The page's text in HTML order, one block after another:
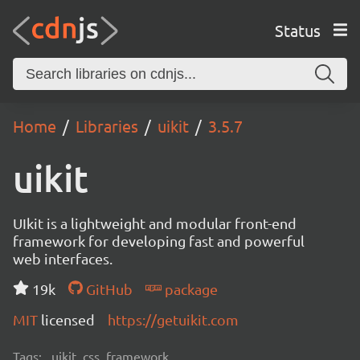
Status
Home Libraries uikit 3.5.7
uikit
UIkit is a lightweight and modular front-end
framework for developing fast and powerful
web interfaces.
19k
GitHub
package
MIT licensed https://getuikit.com
Tags: uikit, css, framework